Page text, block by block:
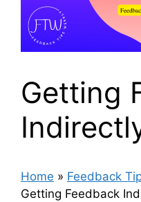
Getting
Home » Feedback
Getting Feedback